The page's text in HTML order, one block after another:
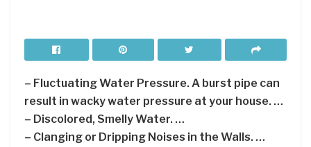
– Fluctuating Water Pressure. A burst pipe can
result in wacky water pressure at your house. …
– Discolored, Smelly Water. …
– Clanging or Dripping Noises in the Walls. …